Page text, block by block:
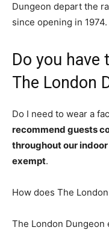
Dungeon depart the
since opening in 1974.
Do you have
The London
Do I need to wear a
recommend guests
throughout our
exempt.
How does The
The London